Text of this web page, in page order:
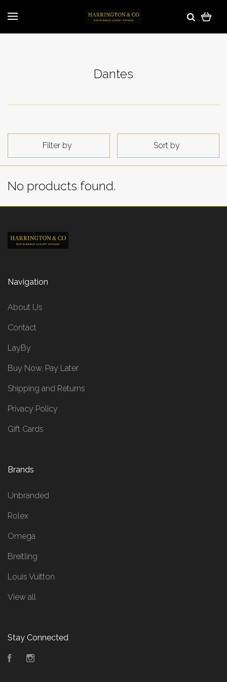
Dantes
Filter by Sort by
No products found.
Navigation
About Us
Contact
LayBy
Buy Now, Pay Later
Shipping and Returns
Privacy Policy
Gift Cards
Brands
Unbranded
Rolex
Omega
Breitling
Louis Vuitton
View all
Stay Connected
Facebook